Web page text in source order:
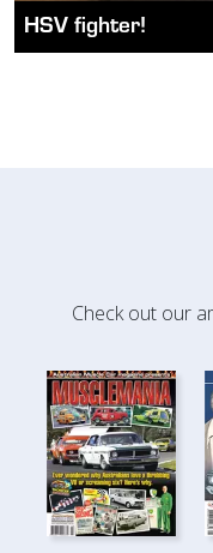
HSV fighter!
Check out our